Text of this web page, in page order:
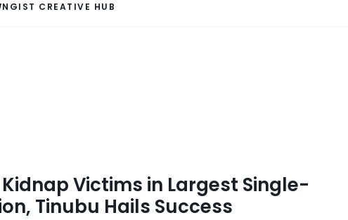
CREATIVE HUB
Victims in Largest Single-
Tinubu Hails Success